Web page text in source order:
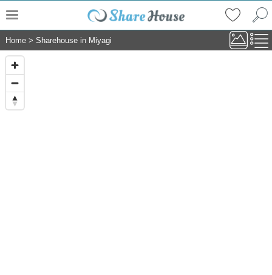
Home > Sharehouse in Miyagi